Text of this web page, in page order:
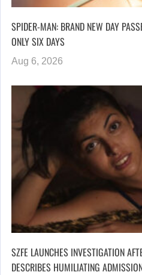
SPIDER-MAN: BRAND NEW DAY
ONLY SIX DAYS
Aug 6, 2026
SZFE LAUNCHES INVESTIGATION
DESCRIBES HUMILIATING